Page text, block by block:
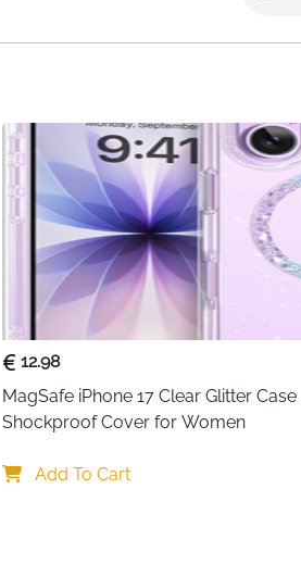
This
you
The
while
to
For
12.98
MagSafe iPhone 17 Clear Glitter
Shockproof Cover for Women
Add To Cart